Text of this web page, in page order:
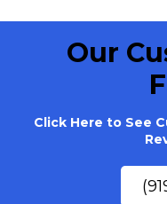
Our
Click Here to See